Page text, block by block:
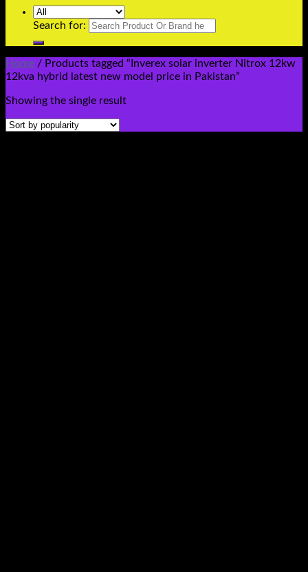
Search for:
Home / Products tagged “Inverex solar inverter Nitrox 12kw
12kva hybrid latest new model price in Pakistan”
Showing the single result